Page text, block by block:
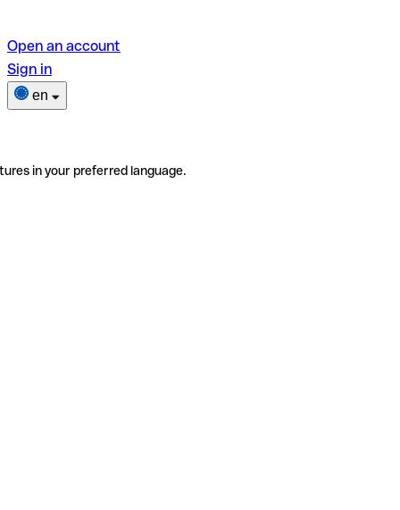
Open an account
Sign in
en
in your preferred language.